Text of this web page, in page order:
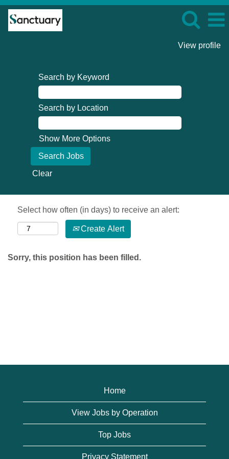
View profile
Search by Keyword
Search by Location
Show More Options
Clear
Select how often (in days) to receive an alert:
Create Alert
Sorry, this position has been filled.
Home
View Jobs by Operation
Top Jobs
Privacy Statement